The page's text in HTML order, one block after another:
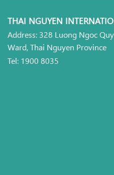
THAI NGUYEN
Address: 328 Luong Ngoc
Ward, Thai Nguyen Province
Tel: 1900 8035